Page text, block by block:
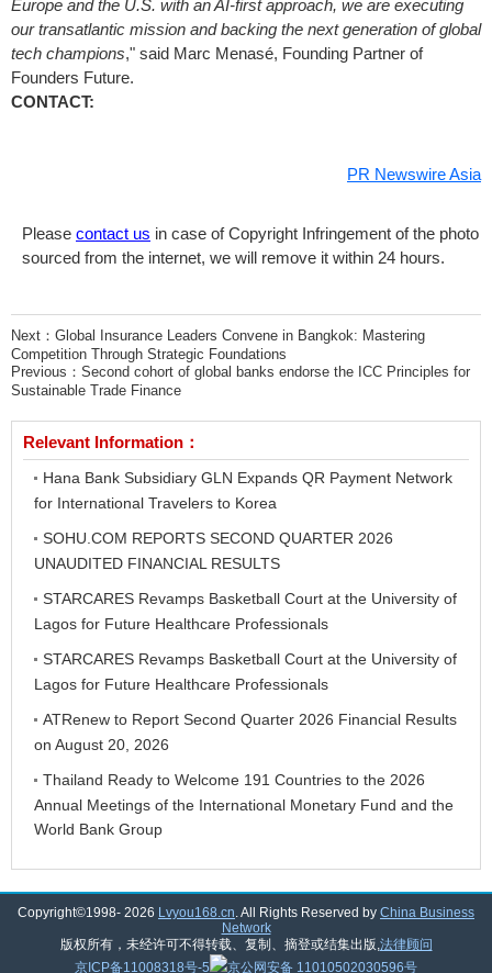
Europe and the U.S. with an AI-first approach, we are executing
our transatlantic mission and backing the next generation of global
tech champions," said Marc Menasé, Founding Partner of
Founders Future.
CONTACT:
PR Newswire Asia
Please contact us in case of Copyright Infringement of the photo
sourced from the internet, we will remove it within 24 hours.
Next： Global Insurance Leaders Convene in Bangkok: Mastering
Competition Through Strategic Foundations
Previous： Second cohort of global banks endorse the ICC Principles for
Sustainable Trade Finance
Relevant Information：
Hana Bank Subsidiary GLN Expands QR Payment Network
for International Travelers to Korea
SOHU.COM REPORTS SECOND QUARTER 2026
UNAUDITED FINANCIAL RESULTS
STARCARES Revamps Basketball Court at the University of
Lagos for Future Healthcare Professionals
STARCARES Revamps Basketball Court at the University of
Lagos for Future Healthcare Professionals
ATRenew to Report Second Quarter 2026 Financial Results
on August 20, 2026
Thailand Ready to Welcome 191 Countries to the 2026
Annual Meetings of the International Monetary Fund and the
World Bank Group
Copyright©1998- 2026 Lvyou168.cn. All Rights Reserved by China Business
Network
版权所有，未经许可不得转载、复制、摘登或结集出版,法律顾问
京ICP备11008318号-5
京公网安备 11010502030596号